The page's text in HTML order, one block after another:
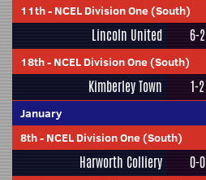
11th- NCEL Division One (South)
Lincoln United 6-2
18th- NCEL Division One (South)
Kimberley Town 1-2
January
8th- NCEL Division One (South)
Harworth Colliery 0-0